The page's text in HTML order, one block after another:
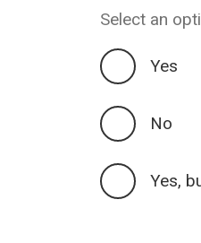
Select an
Yes
No
Yes,